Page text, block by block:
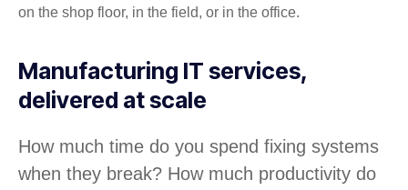
on the shop floor, in the field, or in the office.
Manufacturing IT services,
delivered at scale
How much time do you spend fixing systems
when they break? How much productivity do